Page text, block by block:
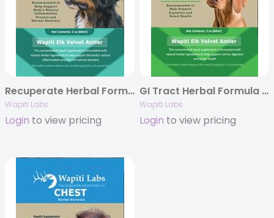
Recuperate Herbal Formula for Dogs, 2oz.
Wapiti Labs
Login to view pricing
GI Tract Herbal Formula for Dogs, 2oz.
Wapiti Labs
Login to view pricing